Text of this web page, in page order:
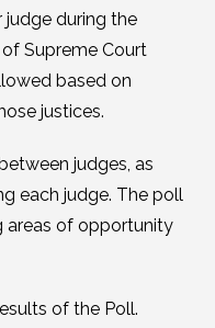
during the
Supreme Court
based on
justices.
judges, as
each judge. The poll
areas of opportunity
of the Poll.